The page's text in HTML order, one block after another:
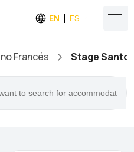
EN ES
Francés Stage Santo